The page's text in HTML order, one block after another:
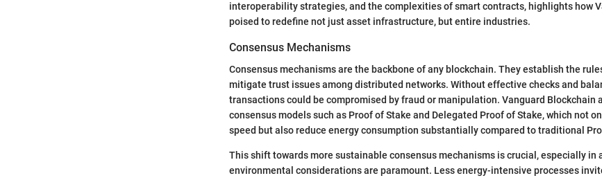
interoperability strategies, and the complexities of smart contracts, highlights how
poised to redefine not just asset infrastructure, but entire industries.
Consensus Mechanisms
Consensus mechanisms are the backbone of any blockchain. They establish the
mitigate trust issues among distributed networks. Without effective checks and
transactions could be compromised by fraud or manipulation. Vanguard Blockchain
consensus models such as Proof of Stake and Delegated Proof of Stake, which not
speed but also reduce energy consumption substantially compared to traditional
This shift towards more sustainable consensus mechanisms is crucial, especially in
environmental considerations are paramount. Less energy-intensive processes